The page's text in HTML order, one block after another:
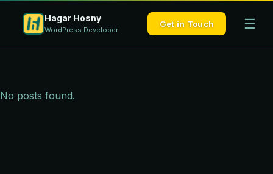
Hagar Hosny
WordPress Developer
Get in Touch ☰
No posts found.